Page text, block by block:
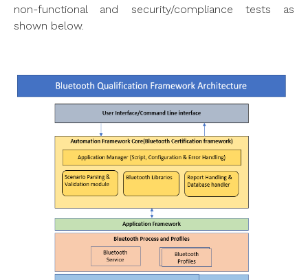
non-functional and security/compliance tests as
shown below.